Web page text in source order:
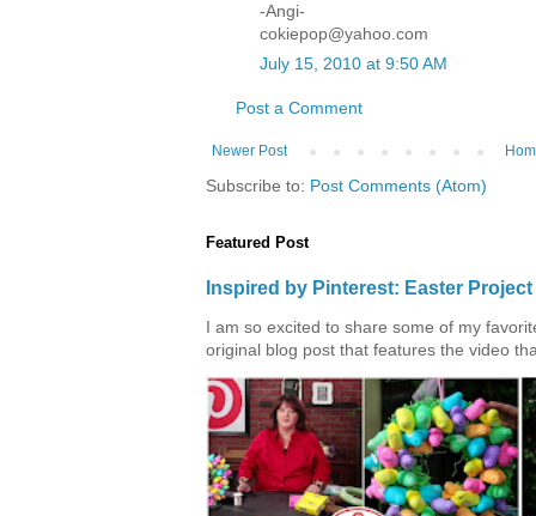
-Angi-
cokiepop@yahoo.com
July 15, 2010 at 9:50 AM
Post a Comment
Newer Post
Subscribe to: Post Comments (Atom)
Featured Post
Inspired by Pinterest: Easter
I am so excited to share some of my
original blog post that features the video